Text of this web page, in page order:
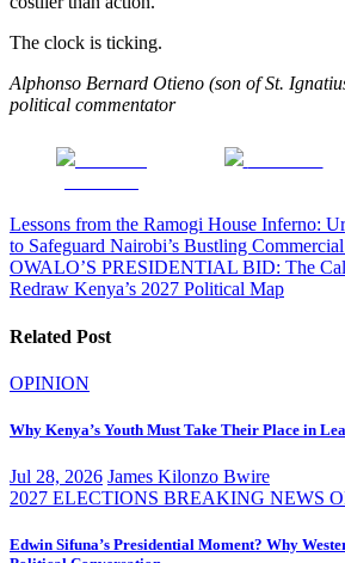
The clock is ticking.
Alphonso Bernard Otieno (son of St.
political commentator
Post
navigation
Lessons from the Ramogi House Inferno:
to Safeguard Nairobi’s Bustling
OWALO’S PRESIDENTIAL BID: The
Redraw Kenya’s 2027 Political Map
Related Post
OPINION
Why Kenya’s Youth Must Take Their Place in
Jul 28, 2026 James Kilonzo Bwire
2027 ELECTIONS BREAKING NEWS
Edwin Sifuna’s Presidential Moment? Why